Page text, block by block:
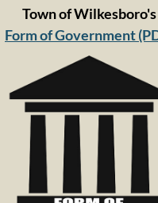
Town of Wilkesboro's
Form of Government